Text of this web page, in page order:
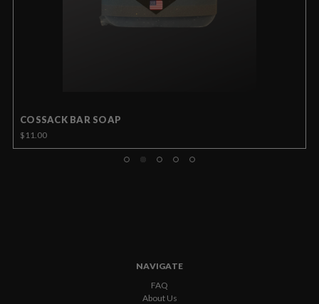
COSSACK BAR SOAP
$11.00
NAVIGATE
FAQ
About Us